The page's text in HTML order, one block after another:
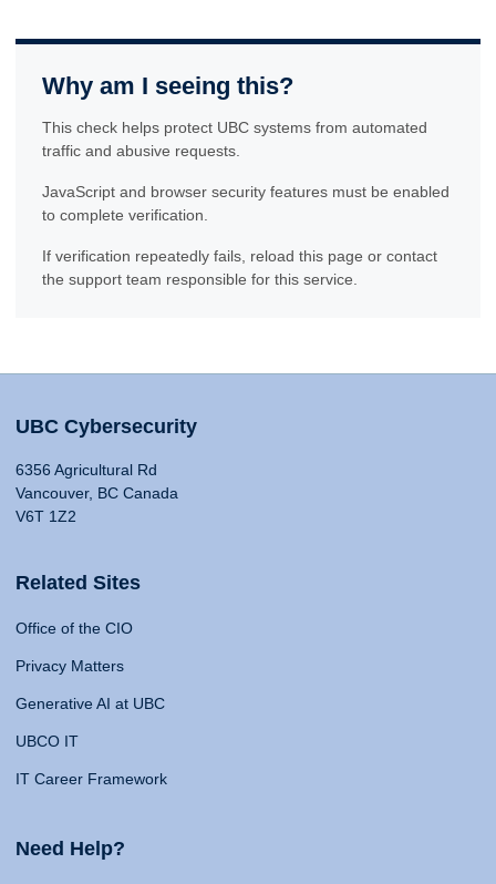
Why am I seeing this?
This check helps protect UBC systems from automated
traffic and abusive requests.
JavaScript and browser security features must be enabled
to complete verification.
If verification repeatedly fails, reload this page or contact
the support team responsible for this service.
UBC Cybersecurity
6356 Agricultural Rd
Vancouver, BC Canada
V6T 1Z2
Related Sites
Office of the CIO
Privacy Matters
Generative AI at UBC
UBCO IT
IT Career Framework
Need Help?